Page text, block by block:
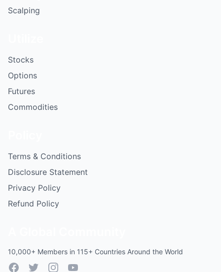
Scalping
Stocks
Options
Futures
Commodities
Terms & Conditions
Disclosure Statement
Privacy Policy
Refund Policy
10,000+ Members in 115+ Countries Around the World
FacebookTwitterInstagramYouTube